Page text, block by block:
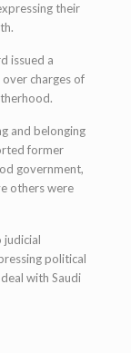
their
issued a
charges of
and belonging
former
government,
others were
judicial
political
with Saudi